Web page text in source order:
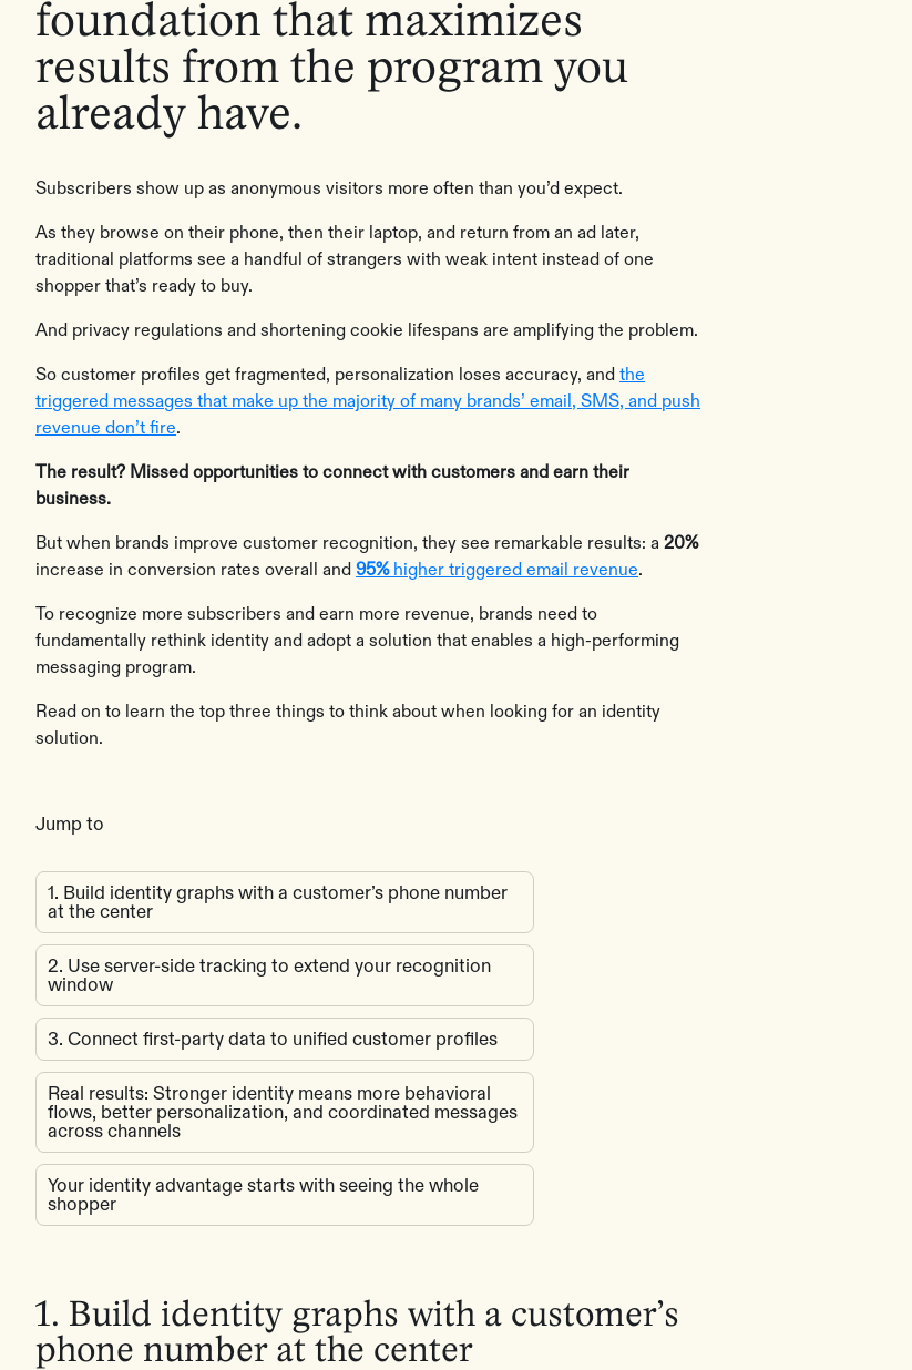
foundation that maximizes
results from the program you
already have.
Subscribers show up as anonymous visitors more often than you’d expect.
As they browse on their phone, then their laptop, and return from an ad later,
traditional platforms see a handful of strangers with weak intent instead of one
shopper that’s ready to buy.
And privacy regulations and shortening cookie lifespans are amplifying the problem.
So customer profiles get fragmented, personalization loses accuracy, andthe
triggered messages that make up the majority of many brands’ email, SMS, and push
revenue don’t fire.
The result? Missed opportunities to connect with customers and earn their
business.
‍But when brands improve customer recognition, they see remarkable results: a20%
increase in conversion rates overall and95%higher triggered email revenue.
To recognize more subscribers and earn more revenue, brands need to
fundamentally rethink identity and adopt a solution that enables a high-performing
messaging program.
Read on to learn the top three things to think about when looking for an identity
solution.
Jump to
1. Build identity graphs with a customer’s phone number
at the center
2. Use server-side tracking to extend your recognition
window
3. Connect first-party data to unified customer profiles
Real results: Stronger identity means more behavioral
flows, better personalization, and coordinated messages
across channels
Your identity advantage starts with seeing the whole
shopper
1. Build identity graphs with a customer’s
phone number at the center